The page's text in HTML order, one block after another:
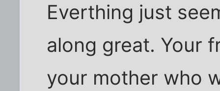
Everthing just
along great. Your
your mother who